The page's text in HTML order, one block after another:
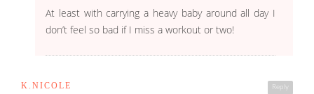
At least with carrying a heavy baby around all day I
don’t feel so bad if I miss a workout or two!
Reply
K.NICOLE